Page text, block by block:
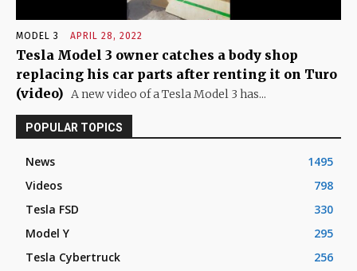
MODEL 3 APRIL 28, 2022
Tesla Model 3 owner catches a body shop
replacing his car parts after renting it on Turo
(video) A new video of a Tesla Model 3 has...
POPULAR TOPICS
News
1495
Videos
798
Tesla FSD
330
Model Y
295
Tesla Cybertruck
256